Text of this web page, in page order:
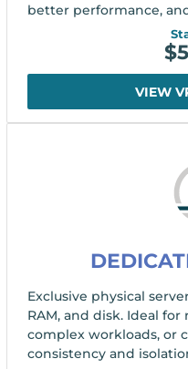
better performance,
$
VIEW
Exclusive physical
RAM, and disk. Ideal
complex workloads, or
consistency and